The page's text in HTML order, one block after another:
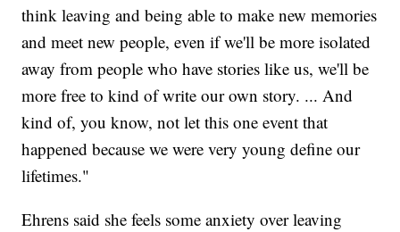
think leaving and being able to make new memories
and meet new people, even if we'll be more isolated
away from people who have stories like us, we'll be
more free to kind of write our own story. ... And
kind of, you know, not let this one event that
happened because we were very young define our
lifetimes."
Ehrens said she feels some anxiety over leaving